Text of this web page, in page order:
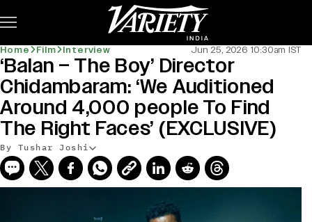
Home Film Interview Jun 25, 2026 10:30am IST
‘Balan – The Boy’ Director
Chidambaram: ‘We Auditioned
Around 4,000 people To Find
The Right Faces’ (EXCLUSIVE)
By Tushar Joshi